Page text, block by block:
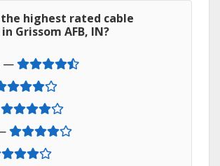
highest rated cable
Grissom AFB, IN?
—